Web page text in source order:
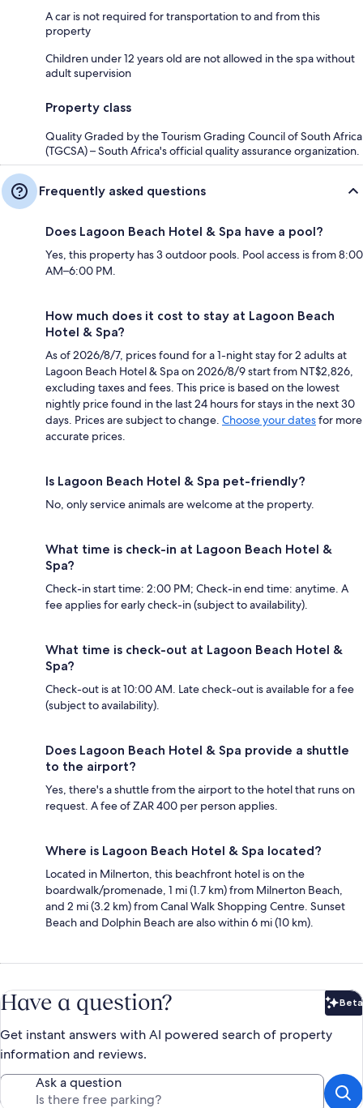
A car is not required for transportation to and from this
property
Children under 12 years old are not allowed in the spa without
adult supervision
Property class
Quality Graded by the Tourism Grading Council of South Africa
(TGCSA) – South Africa's official quality assurance organization.
Frequently asked questions
Does Lagoon Beach Hotel & Spa have a pool?
Yes, this property has 3 outdoor pools. Pool access is from 8:00
AM–6:00 PM.
How much does it cost to stay at Lagoon Beach
Hotel & Spa?
As of 2026/8/7, prices found for a 1-night stay for 2 adults at
Lagoon Beach Hotel & Spa on 2026/8/9 start from NT$2,826,
excluding taxes and fees. This price is based on the lowest
nightly price found in the last 24 hours for stays in the next 30
days. Prices are subject to change. Choose your datesfor more
accurate prices.
Is Lagoon Beach Hotel & Spa pet-friendly?
No, only service animals are welcome at the property.
What time is check-in at Lagoon Beach Hotel &
Spa?
Check-in start time: 2:00 PM; Check-in end time: anytime. A
fee applies for early check-in (subject to availability).
What time is check-out at Lagoon Beach Hotel &
Spa?
Check-out is at 10:00 AM. Late check-out is available for a fee
(subject to availability).
Does Lagoon Beach Hotel & Spa provide a shuttle
to the airport?
Yes, there's a shuttle from the airport to the hotel that runs on
request. A fee of ZAR 400 per person applies.
Where is Lagoon Beach Hotel & Spa located?
Located in Milnerton, this beachfront hotel is on the
boardwalk/promenade, 1 mi (1.7 km) from Milnerton Beach,
and 2 mi (3.2 km) from Canal Walk Shopping Centre. Sunset
Beach and Dolphin Beach are also within 6 mi (10 km).
Have a question? Beta
Get instant answers with AI powered search of property
information and reviews.
Ask a question